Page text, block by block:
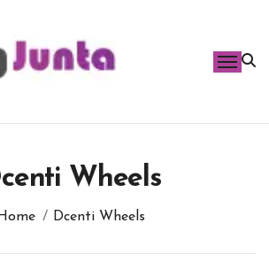
Wheels
Dcenti Wheels